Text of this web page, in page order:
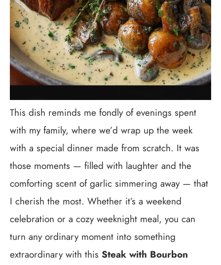
This dish reminds me fondly of evenings spent
with my family, where we’d wrap up the week
with a special dinner made from scratch. It was
those moments — filled with laughter and the
comforting scent of garlic simmering away — that
I cherish the most. Whether it’s a weekend
celebration or a cozy weeknight meal, you can
turn any ordinary moment into something
extraordinary with this Steak with Bourbon